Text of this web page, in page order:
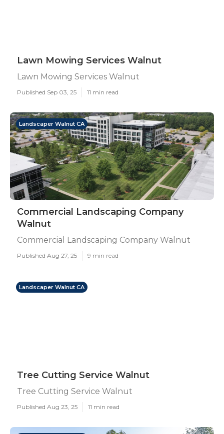
Lawn Mowing Services Walnut
Lawn Mowing Services Walnut
Published Sep 03, 25 11 min read
Landscaper Walnut CA
Commercial Landscaping Company
Walnut
Commercial Landscaping Company Walnut
Published Aug 27, 25 9 min read
Landscaper Walnut CA
Tree Cutting Service Walnut
Tree Cutting Service Walnut
Published Aug 23, 25 11 min read